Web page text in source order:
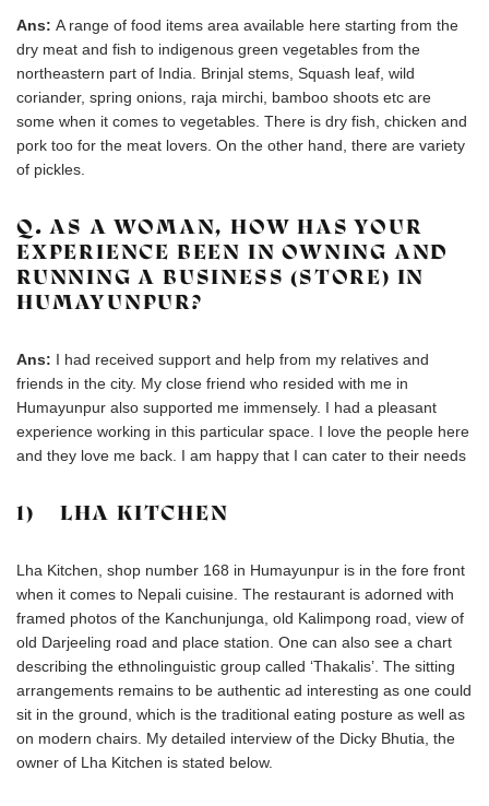
Ans: A range of food items area available here starting from the
dry meat and fish to indigenous green vegetables from the
northeastern part of India. Brinjal stems, Squash leaf, wild
coriander, spring onions, raja mirchi, bamboo shoots etc are
some when it comes to vegetables. There is dry fish, chicken and
pork too for the meat lovers. On the other hand, there are variety
of pickles.
Q. AS A WOMAN, HOW HAS YOUR
EXPERIENCE BEEN IN OWNING AND
RUNNING A BUSINESS (STORE) IN
HUMAYUNPUR?
Ans: I had received support and help from my relatives and
friends in the city. My close friend who resided with me in
Humayunpur also supported me immensely. I had a pleasant
experience working in this particular space. I love the people here
and they love me back. I am happy that I can cater to their needs
1) LHA KITCHEN
Lha Kitchen, shop number 168 in Humayunpur is in the fore front
when it comes to Nepali cuisine. The restaurant is adorned with
framed photos of the Kanchunjunga, old Kalimpong road, view of
old Darjeeling road and place station. One can also see a chart
describing the ethnolinguistic group called ‘Thakalis’. The sitting
arrangements remains to be authentic ad interesting as one could
sit in the ground, which is the traditional eating posture as well as
on modern chairs. My detailed interview of the Dicky Bhutia, the
owner of Lha Kitchen is stated below.